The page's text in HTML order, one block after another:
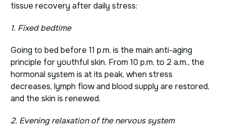
tissue recovery after daily stress:
1. Fixed bedtime
Going to bed before 11 p.m. is the main anti-aging
principle for youthful skin. From 10 p.m. to 2 a.m., the
hormonal system is at its peak, when stress
decreases, lymph flow and blood supply are restored,
and the skin is renewed.
2. Evening relaxation of the nervous system